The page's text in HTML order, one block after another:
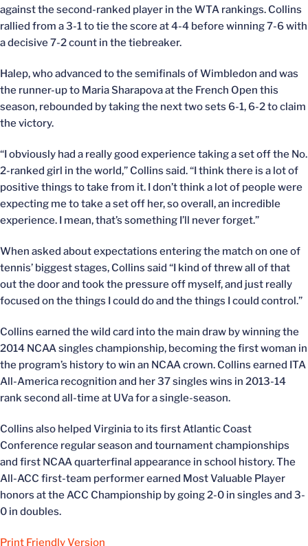
against the second-ranked player in the WTA rankings. Collins
rallied from a 3-1 to tie the score at 4-4 before winning 7-6 with
a decisive 7-2 count in the tiebreaker.
Halep, who advanced to the semifinals of Wimbledon and was
the runner-up to Maria Sharapova at the French Open this
season, rebounded by taking the next two sets 6-1, 6-2 to claim
the victory.
“I obviously had a really good experience taking a set off the No.
2-ranked girl in the world,” Collins said. “I think there is a lot of
positive things to take from it. I don’t think a lot of people were
expecting me to take a set off her, so overall, an incredible
experience. I mean, that’s something I’ll never forget.”
When asked about expectations entering the match on one of
tennis’ biggest stages, Collins said “I kind of threw all of that
out the door and took the pressure off myself, and just really
focused on the things I could do and the things I could control.”
Collins earned the wild card into the main draw by winning the
2014 NCAA singles championship, becoming the first woman in
the program’s history to win an NCAA crown. Collins earned ITA
All-America recognition and her 37 singles wins in 2013-14
rank second all-time at UVa for a single-season.
Collins also helped Virginia to its first Atlantic Coast
Conference regular season and tournament championships
and first NCAA quarterfinal appearance in school history. The
All-ACC first-team performer earned Most Valuable Player
honors at the ACC Championship by going 2-0 in singles and 3-
0 in doubles.
Print Friendly Version